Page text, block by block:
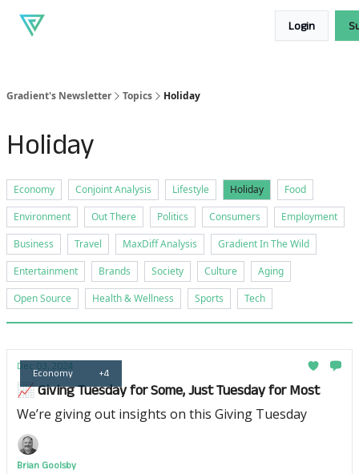
Login
Gradient's Newsletter Topics Holiday
Holiday
Economy Conjoint Analysis Lifestyle Holiday
Food
Environment
Out There Politics Consumers
Employment
Business
Travel MaxDiff Analysis
Gradient In The Wild
Entertainment
Brands Society Culture
Aging
Open Source
Health & Wellness Sports Tech
Economy +4
Dec 03, 2024
📈 Giving Tuesday for Some, Just Tuesday for Most
We’re giving out insights on this Giving Tuesday
Brian Goolsby